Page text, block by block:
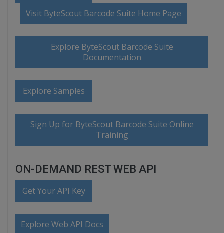
Visit ByteScout Barcode Suite Home Page
Explore ByteScout Barcode Suite
Documentation
Explore Samples
Sign Up for ByteScout Barcode Suite Online
Training
ON-DEMAND REST WEB API
Get Your API Key
Explore Web API Docs